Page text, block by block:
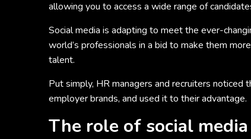
allowing you to access a wide range of
Social media is adapting to meet the ever-
world’s professionals in a bid to make them
talent.
Put simply, HR managers and recruiters noticed
employer brands, and used it to their advantage.
The role of social